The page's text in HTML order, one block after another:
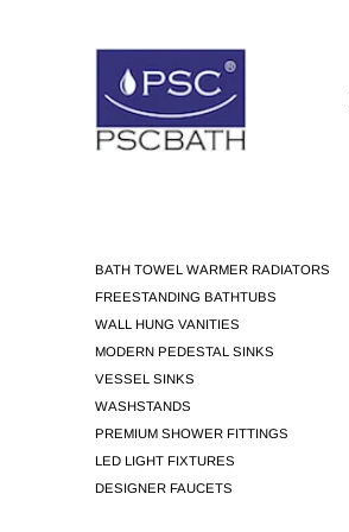
BATH TOWEL WARMER RADIATORS
FREESTANDING BATHTUBS
WALL HUNG VANITIES
MODERN PEDESTAL SINKS
VESSEL SINKS
WASHSTANDS
PREMIUM SHOWER FITTINGS
LED LIGHT FIXTURES
DESIGNER FAUCETS